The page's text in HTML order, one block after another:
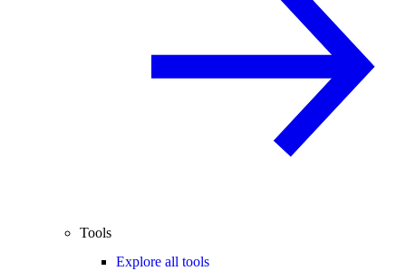
Tools
Explore all tools